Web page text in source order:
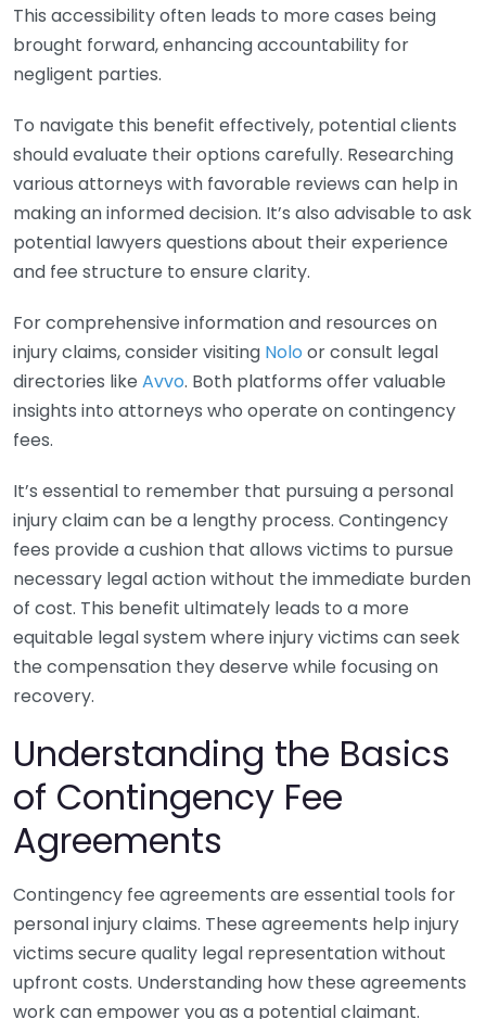
This accessibility often leads to more cases being
brought forward, enhancing accountability for
negligent parties.
To navigate this benefit effectively, potential clients
should evaluate their options carefully. Researching
various attorneys with favorable reviews can help in
making an informed decision. It’s also advisable to ask
potential lawyers questions about their experience
and fee structure to ensure clarity.
For comprehensive information and resources on
injury claims, consider visiting Nolo or consult legal
directories like Avvo. Both platforms offer valuable
insights into attorneys who operate on contingency
fees.
It’s essential to remember that pursuing a personal
injury claim can be a lengthy process. Contingency
fees provide a cushion that allows victims to pursue
necessary legal action without the immediate burden
of cost. This benefit ultimately leads to a more
equitable legal system where injury victims can seek
the compensation they deserve while focusing on
recovery.
Understanding the Basics
of Contingency Fee
Agreements
Contingency fee agreements are essential tools for
personal injury claims. These agreements help injury
victims secure quality legal representation without
upfront costs. Understanding how these agreements
work can empower you as a potential claimant.